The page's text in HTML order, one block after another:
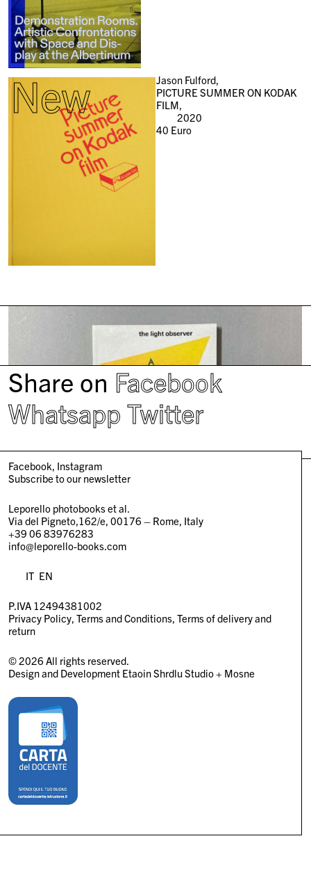
New
Jason Fulford,
PICTURE SUMMER ON KODAK
FILM,
2020
40 Euro
Share on Facebook
Whatsapp Twitter
Facebook Instagram
Subscribe to our newsletter
Leporello photobooks et al.
Via del Pigneto,162/e, 00176 – Rome, Italy
+39 06 83976283
info@leporello-books.com
IT EN
P.IVA 12494381002
Privacy Policy Terms and Conditions Terms of delivery and
return
© 2026 All rights reserved.
Design and Development Etaoin Shrdlu Studio+ Mosne